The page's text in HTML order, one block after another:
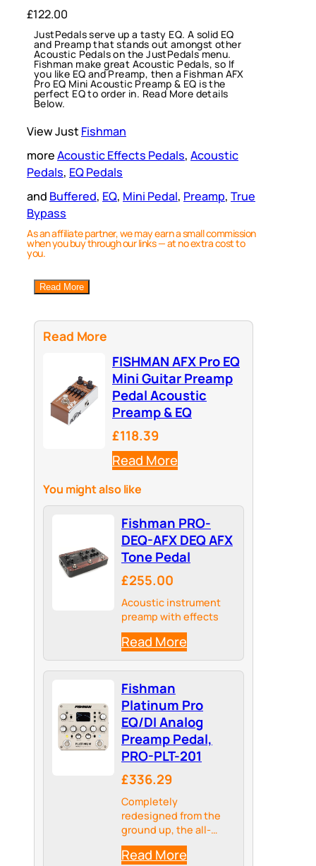
£122.00
JustPedals serve up a tasty EQ. A solid EQ
and Preamp that stands out amongst other
Acoustic Pedals on the JustPedals menu.
Fishman make great Acoustic Pedals, so If
you like EQ and Preamp, then a Fishman AFX
Pro EQ Mini Acoustic Preamp & EQ is the
perfect EQ to order in. Read More details
Below.
View Just Fishman
moreAcoustic Effects Pedals, Acoustic
Pedals, EQ Pedals
and Buffered, EQ, Mini Pedal, Preamp, True
Bypass
As an affiliate partner, we may earn a small commission
when you buy through our links — at no extra cost to
you.
Read More
Read More
FISHMAN AFX Pro EQ
Mini Guitar Preamp
Pedal Acoustic
Preamp & EQ
£118.39
Read More
You might also like
Fishman PRO-
DEQ-AFX DEQ AFX
Tone Pedal
£255.00
Acoustic instrument
preamp with effects
Read More
Fishman
Platinum Pro
EQ/DI Analog
Preamp Pedal,
PRO-PLT-201
£336.29
Completely
redesigned from the
ground up, the all-
analog Platinum Pro EQ
universal instrument
Read More